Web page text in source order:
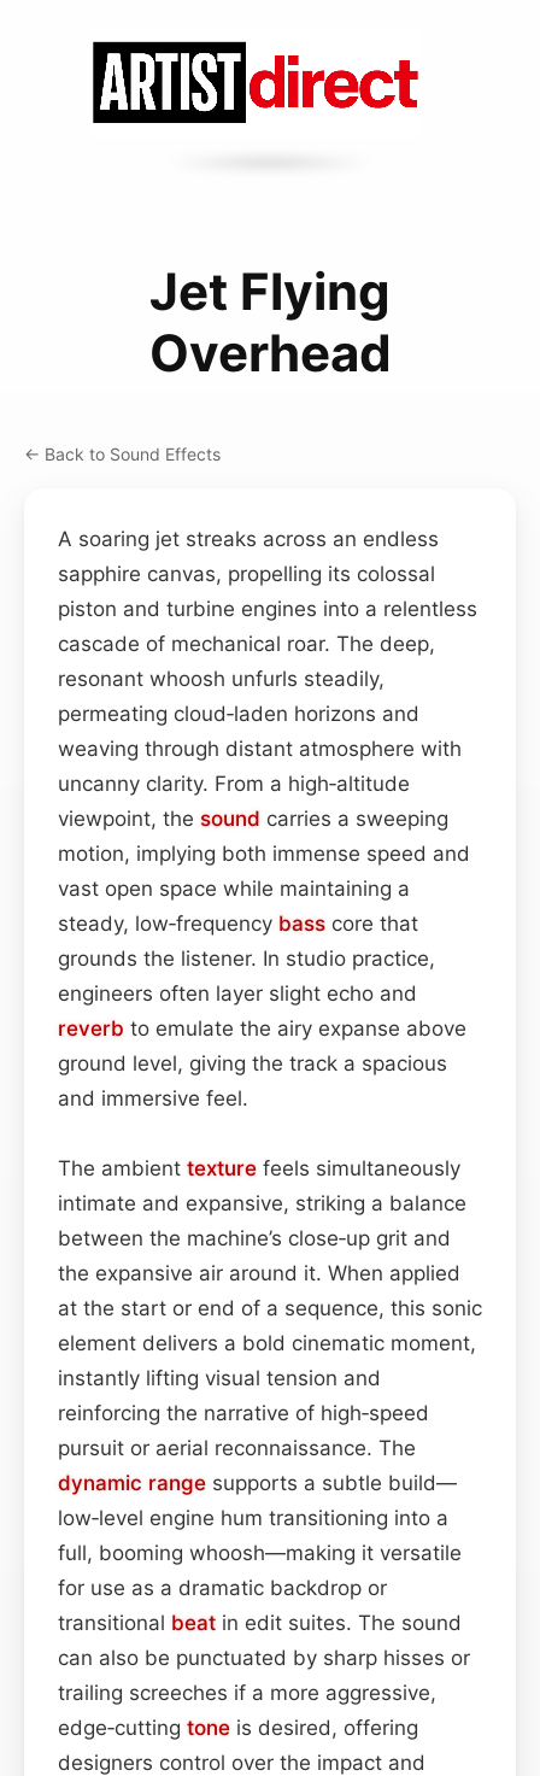
Jet Flying
Overhead
← Back to Sound Effects
A soaring jet streaks across an endless
sapphire canvas, propelling its colossal
piston and turbine engines into a relentless
cascade of mechanical roar. The deep,
resonant whoosh unfurls steadily,
permeating cloud‑laden horizons and
weaving through distant atmosphere with
uncanny clarity. From a high‑altitude
viewpoint, the sound carries a sweeping
motion, implying both immense speed and
vast open space while maintaining a
steady, low‑frequency bass core that
grounds the listener. In studio practice,
engineers often layer slight echo and
reverb to emulate the airy expanse above
ground level, giving the track a spacious
and immersive feel.
The ambient texture feels simultaneously
intimate and expansive, striking a balance
between the machine’s close‑up grit and
the expansive air around it. When applied
at the start or end of a sequence, this sonic
element delivers a bold cinematic moment,
instantly lifting visual tension and
reinforcing the narrative of high‑speed
pursuit or aerial reconnaissance. The
dynamic range supports a subtle build—
low‑level engine hum transitioning into a
full, booming whoosh—making it versatile
for use as a dramatic backdrop or
transitional beat in edit suites. The sound
can also be punctuated by sharp hisses or
trailing screeches if a more aggressive,
edge‑cutting tone is desired, offering
designers control over the impact and